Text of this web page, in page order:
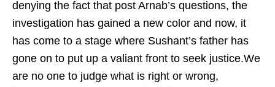
denying the fact that post Arnab’s questions, the
investigation has gained a new color and now, it
has come to a stage where Sushant’s father has
gone on to put up a valiant front to seek justice.We
are no one to judge what is right or wrong,